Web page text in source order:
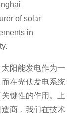
of solar
in
阳能发电作为一
在光伏发电系统
键性的作用。上
商，我们在技术